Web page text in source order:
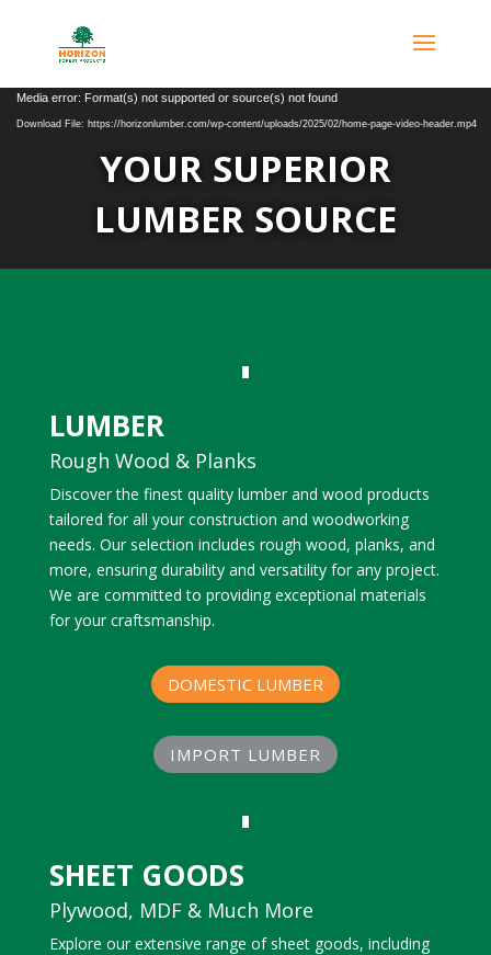
Video
Player
Media error: Format(s) not supported or source(s) not found
Download File: https://horizonlumber.com/wp-content/uploads/2025/02/home-page-video-header.mp4
YOUR SUPERIOR
LUMBER SOURCE
LUMBER
Rough Wood & Planks
Discover the finest quality lumber and wood products
tailored for all your construction and woodworking
needs. Our selection includes rough wood, planks, and
more, ensuring durability and versatility for any project.
We are committed to providing exceptional materials
for your craftsmanship.
DOMESTIC LUMBER
IMPORT LUMBER
SHEET GOODS
Plywood, MDF & Much More
Explore our extensive range of sheet goods, including